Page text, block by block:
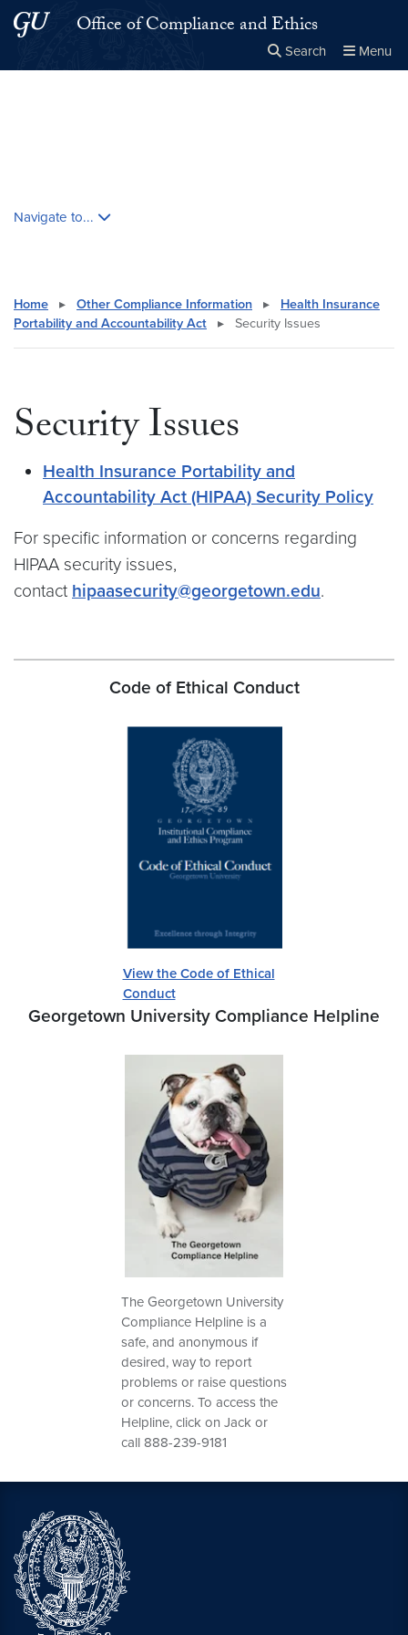
Skip to main content
Skip to main site menuOffice of Compliance and Ethics
Search Menu
Navigate to...
Home ▸ Other Compliance Information ▸
Health Insurance
Portability and Accountability Act
▸ Security Issues
Security Issues
Health Insurance Portability and
Accountability Act (HIPAA) Security Policy
For specific information or concerns regarding
HIPAA security issues,
contact hipaasecurity@georgetown.edu.
Code of Ethical Conduct
View the Code of Ethical
Conduct
Georgetown University Compliance Helpline
The Georgetown University
Compliance Helpline is a
safe, and anonymous if
desired, way to report
problems or raise questions
or concerns. To access the
Helpline, click on Jack or
call 888-239-9181